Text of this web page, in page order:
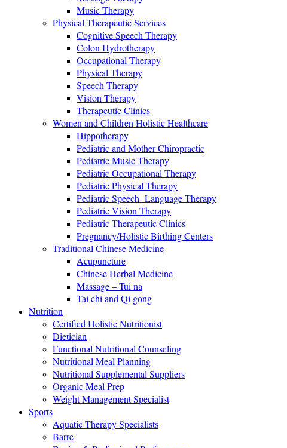
Music Therapy
Physical Therapeutic Services
Cognitive Speech Therapy
Colon Hydrotherapy
Occupational Therapy
Physical Therapy
Speech Therapy
Vision Therapy
Therapeutic Clinics
Women and Children Holistic Healthcare
Hippotherapy
Pediatric and Mother Chiropractic
Pediatric Music Therapy
Pediatric Occupational Therapy
Pediatric Physical Therapy
Pediatric Speech- Language Therapy
Pediatric Vision Therapy
Pediatric Therapeutic Clinics
Pregnancy/Holistic Birthing Centers
Traditional Chinese Medicine
Acupuncture
Chinese Herbal Medicine
Massage – Tui na
Tai chi and Qi gong
Nutrition
Certified Holistic Nutritionist
Dietician
Functional Nutritional Counseling
Nutritional Meal Planning
Nutritional Supplemental Suppliers
Organic Meal Prep
Weight Management Specialist
Sports
Aquatic Therapy Specialists
Barre